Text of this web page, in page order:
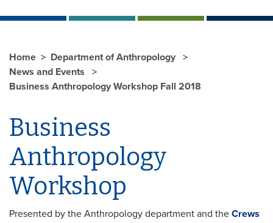
Home
Department of Anthropology
News and Events
Business Anthropology Workshop Fall 2018
Business
Anthropology
Workshop
Presented by the Anthropology department and the Crews